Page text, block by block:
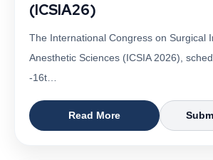
(ICSIA26)
The International Congress on Surgical
Anesthetic Sciences (ICSIA 2026),
-16t…
Read More